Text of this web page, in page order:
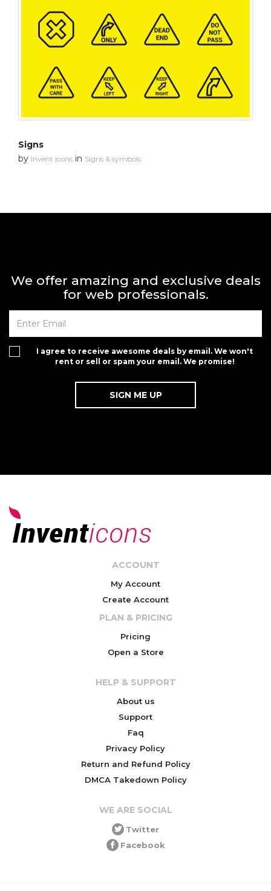
Signs
by Invent Icons in Signs & symbols
We offer amazing and exclusive deals
for web professionals.
I agree to receive awesome deals by email. We won't
rent or sell or spam your email. We promise!
ACCOUNT
My Account
Create Account
PLAN & PRICING
Pricing
Open a Store
HELP & SUPPORT
About us
Support
Faq
Privacy Policy
Return and Refund Policy
DMCA Takedown Policy
WE ARE SOCIAL
Twitter
Facebook